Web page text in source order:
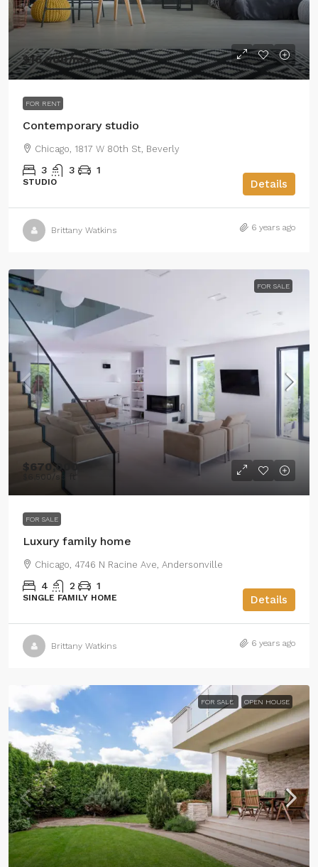
$16,000/mo
FOR RENT
Contemporary studio
Chicago, 1817 W 80th St, Beverly
3 3 1
STUDIO Details
Brittany Watkins 6 years ago
FOR SALE
$670,000
$6,500 /sq ft
FOR SALE
Luxury family home
Chicago, 4746 N Racine Ave, Andersonville
4 2 1
SINGLE FAMILY HOME Details
Brittany Watkins 6 years ago
FOR SALE OPEN HOUSE